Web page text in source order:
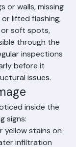
in Palm Beach
walls, missing
lifted flashing,
or soft spots,
through the
inspections
before it
issues.
inside the
signs:
yellow stains on